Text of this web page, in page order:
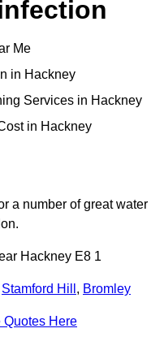
Me
in Hackney
Services in Hackney
in Hackney
a number of great water
Hackney E8 1
Stamford Hill , Bromley
Quotes Here